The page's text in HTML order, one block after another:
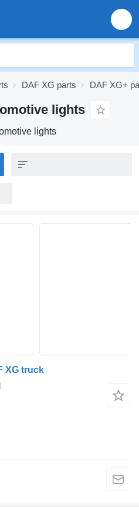
DAF XG parts DAF XG+
lights
lights
XG truck